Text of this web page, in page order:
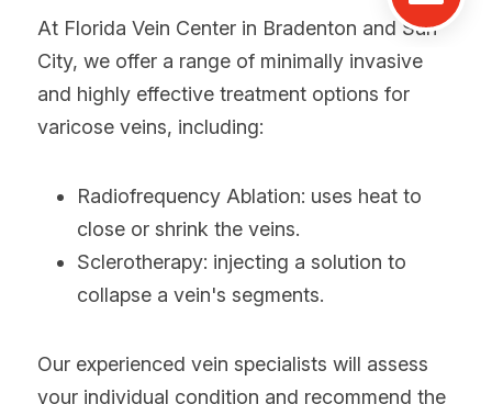
At Florida Vein Center in Bradenton and Sun
City, we offer a range of minimally invasive
and highly effective treatment options for
varicose veins, including:
Radiofrequency Ablation: uses heat to
close or shrink the veins.
Sclerotherapy: injecting a solution to
collapse a vein's segments.
Our experienced vein specialists will assess
your individual condition and recommend the